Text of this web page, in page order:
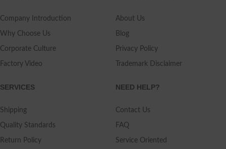
Company Introduction
Why Choose Us
Corporate Culture
Factory Video
About Us
Blog
Privacy Policy
Trademark Disclaimer
SERVICES
Shipping
Quality Standards
Return Policy
NEED HELP?
Contact Us
FAQ
Service Oriented